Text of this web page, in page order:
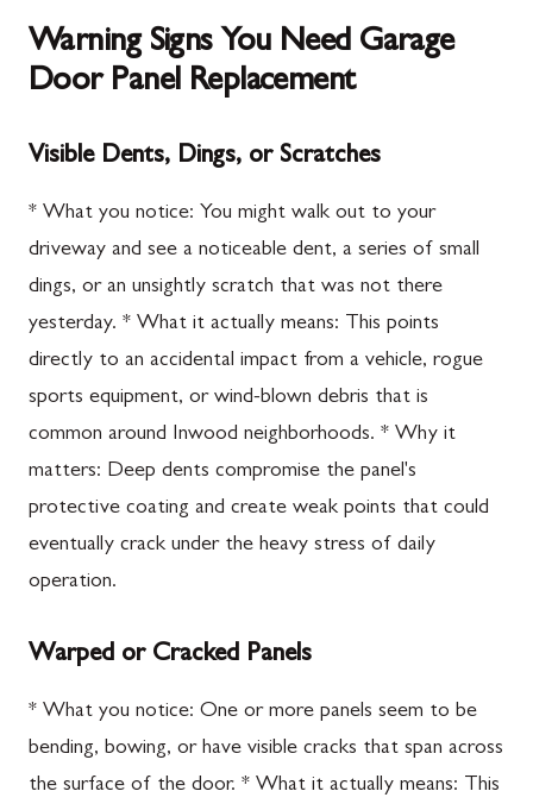
Warning Signs You Need Garage
Door Panel Replacement
Visible Dents, Dings, or Scratches
* What you notice: You might walk out to your
driveway and see a noticeable dent, a series of small
dings, or an unsightly scratch that was not there
yesterday. * What it actually means: This points
directly to an accidental impact from a vehicle, rogue
sports equipment, or wind-blown debris that is
common around Inwood neighborhoods. * Why it
matters: Deep dents compromise the panel's
protective coating and create weak points that could
eventually crack under the heavy stress of daily
operation.
Warped or Cracked Panels
* What you notice: One or more panels seem to be
bending, bowing, or have visible cracks that span across
the surface of the door. * What it actually means: This